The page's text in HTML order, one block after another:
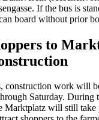
If the bus is
board without prior
to
construction work will
Saturday. During
Marktplatz will still take